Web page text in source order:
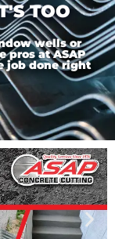
TOO
wells or
pros at ASAP
job done right